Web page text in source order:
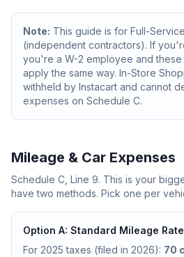
Note: This guide is for Full-
(independent contractors). If
you're a W-2 employee and
apply the same way. In-Store
withheld by Instacart and cannot
expenses on Schedule C.
Mileage & Car Expenses
Schedule C, Line 9. This is your
have two methods. Pick one per
Option A: Standard Mileage Rate
For 2025 taxes (filed in 2026): 70